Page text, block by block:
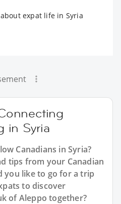
about expat life in Syria
in Syria
Canadians in Syria?
tips from your Canadian
you like to go for a trip
to discover
of Aleppo together?